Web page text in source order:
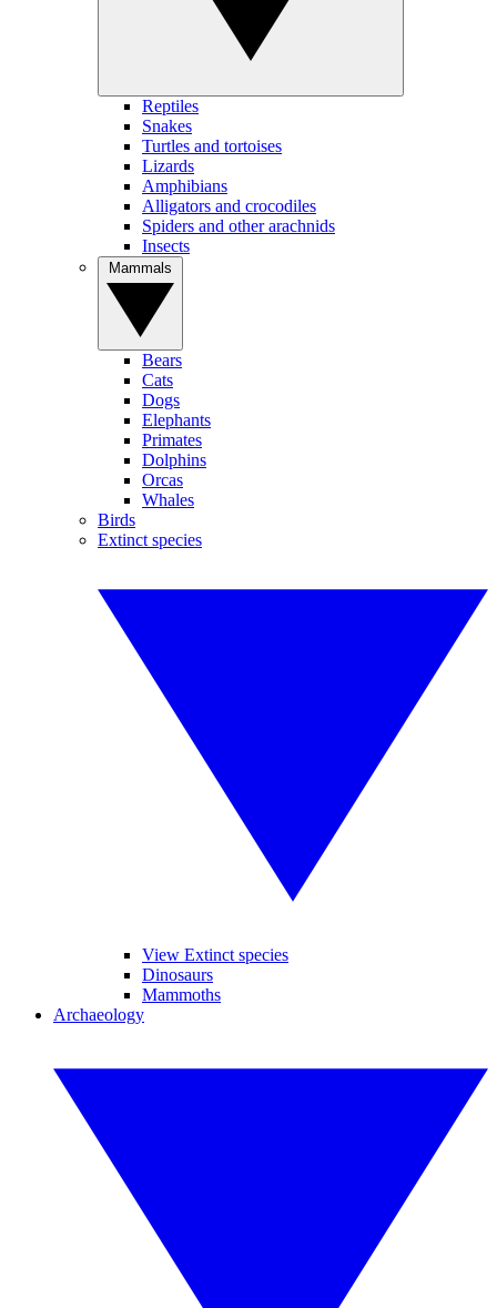
Reptiles
Snakes
Turtles and tortoises
Lizards
Amphibians
Alligators and crocodiles
Spiders and other arachnids
Insects
Bears
Cats
Dogs
Elephants
Primates
Dolphins
Orcas
Whales
Birds
Extinct species
View Extinct species
Dinosaurs
Mammoths
Archaeology